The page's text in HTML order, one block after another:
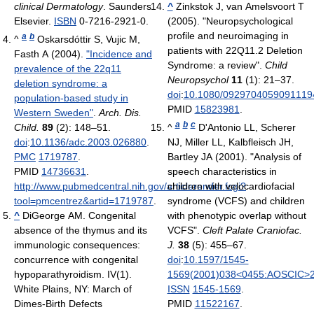
clinical Dermatology. Saunders
Elsevier. ISBN 0-7216-2921-0.
^ a b Oskarsdóttir S, Vujic M,
Fasth A (2004). "Incidence and
prevalence of the 22q11
deletion syndrome: a
population-based study in
Western Sweden".Arch. Dis.
Child. 89 (2): 148–51.
doi:10.1136/adc.2003.026880.
PMC 1719787.
PMID 14736631.
http://www.pubmedcentral.nih.gov/articlerender.fcgi?
tool=pmcentrez&artid=1719787.
^ DiGeorge AM. Congenital
absence of the thymus and its
immunologic consequences:
concurrence with congenital
hypoparathyroidism. IV(1).
White Plains, NY: March of
Dimes-Birth Defects
^ Zinkstok J, van Amelsvoort T
(2005). "Neuropsychological
profile and neuroimaging in
patients with 22Q11.2 Deletion
Syndrome: a review". Child
Neuropsychol 11(1): 21–37.
doi:10.1080/
PMID 15823981.
^a b c D'Antonio LL, Scherer
NJ, Miller LL, Kalbfleisch JH,
Bartley JA (2001). "Analysis of
speech characteristics in
children with velocardiofacial
syndrome (VCFS) and children
with phenotypic overlap without
VCFS". Cleft Palate Craniofac.
J. 38(5): 455–67.
doi:10.1597/1545-
ISSN 1545-1569.
PMID 11522167.